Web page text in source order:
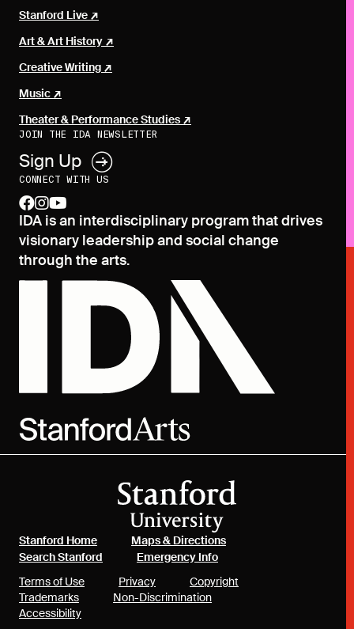
Stanford Live
Art & Art History
Creative Writing
Music
Theater & Performance Studies
JOIN THE IDA NEWSLETTER
Sign Up
CONNECT WITH US
facebook
instagram
youtube
IDA is an interdisciplinary program that drives
visionary leadership and social change
through the arts.
Stanford Home(link is external)Maps & Directions(link is external)
Search Stanford (link is external)
Emergency Info(link is external)
Terms of Use(link is external)
Privacy(link is external)
Copyright
Trademarks(link is external)
Non-Discrimination(link is external)
Accessibility(link is external)